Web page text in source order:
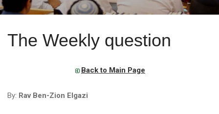
The Weekly question
Back to Main Page
By: Rav Ben-Zion Elgazi